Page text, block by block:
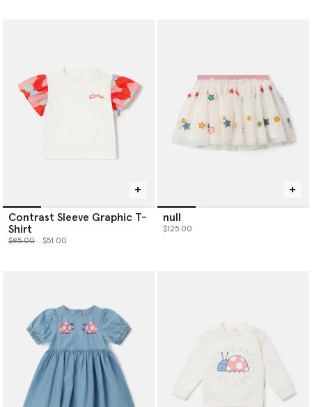
Contrast Sleeve Graphic T-
Shirt
Price reduced from
$85.00to $51.00
null
$125.00